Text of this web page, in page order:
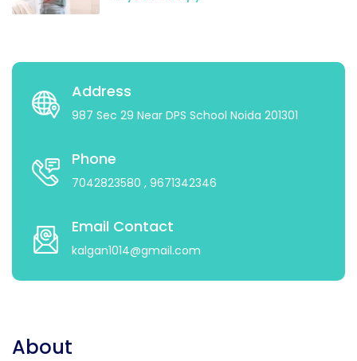
Address
987 Sec 29 Near DPS School Noida 201301
Phone
7042823580 , 9671342346
Email Contact
kalgan1014@gmail.com
About